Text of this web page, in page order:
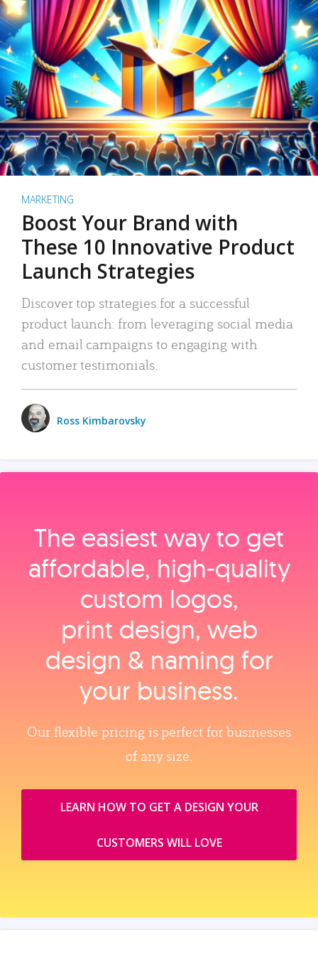
MARKETING
Boost Your Brand with
These 10 Innovative Product
Launch Strategies
Discover top strategies for a successful
product launch: from leveraging social media
and email campaigns to engaging with
customer testimonials.
Ross Kimbarovsky
The easiest way to get
affordable, high‑quality
custom logos,
print design, web
design & naming for
your business.
Our flexible pricing is perfect for businesses
of any size.
LEARN HOW TO GET A DESIGN YOUR
CUSTOMERS WILL LOVE